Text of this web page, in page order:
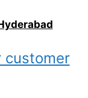
customer